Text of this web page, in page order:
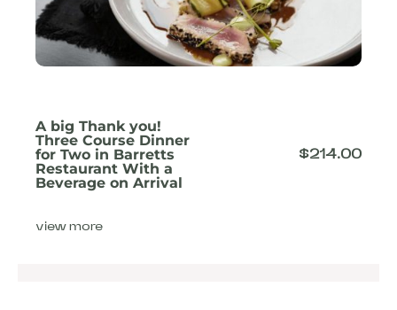
A big Thank you!
Three Course Dinner
for Two in Barretts
Restaurant With a
Beverage on Arrival
$214.00
view more